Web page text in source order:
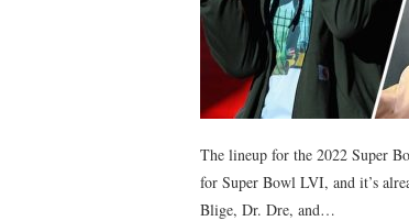
The lineup for the 2022 Super
for Super Bowl LVI, and it’s
Blige, Dr. Dre, and…